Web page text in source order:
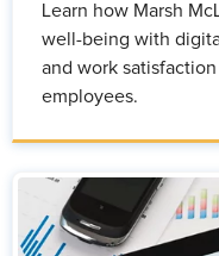
Learn how Marsh
well-being with
and work
employees.